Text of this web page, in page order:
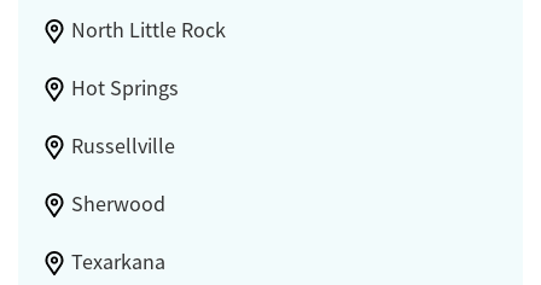
North Little Rock
Hot Springs
Russellville
Sherwood
Texarkana